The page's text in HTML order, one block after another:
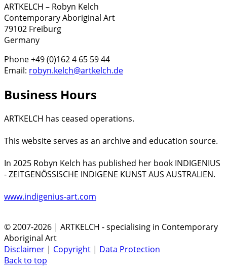
ARTKELCH – Robyn Kelch
Contemporary Aboriginal Art
79102 Freiburg
Germany
Phone +49 (0)162 4 65 59 44
Email: robyn.kelch@artkelch.de
Business Hours
ARTKELCH has ceased operations.
This website serves as an archive and education source.
In 2025 Robyn Kelch has published her book INDIGENIUS
- ZEITGENÖSSISCHE INDIGENE KUNST AUS AUSTRALIEN.
www.indigenius-art.com
© 2007-2026 | ARTKELCH - specialising in Contemporary
Aboriginal Art
Disclaimer | Copyright | Data Protection
Back to top